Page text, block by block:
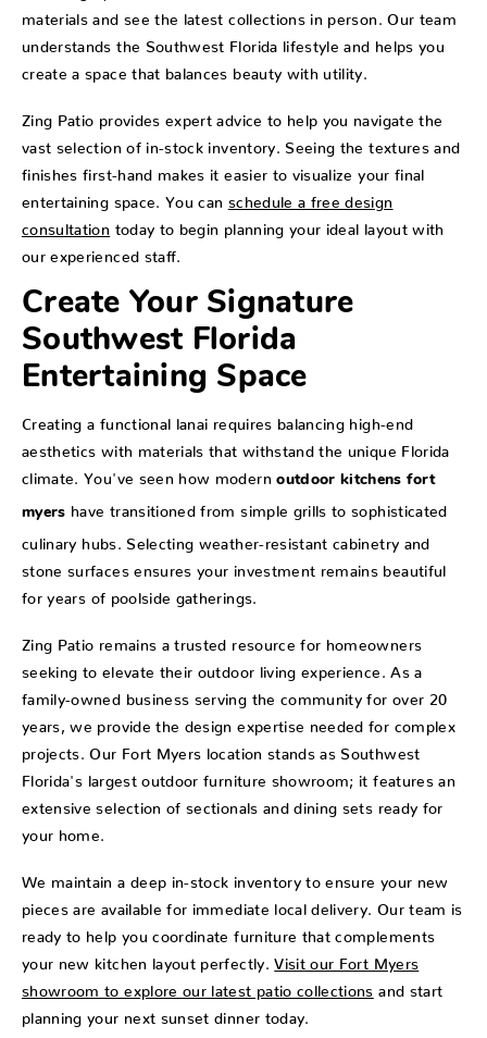
materials and see the latest collections in person. Our team
understands the Southwest Florida lifestyle and helps you
create a space that balances beauty with utility.
Zing Patio provides expert advice to help you navigate the
vast selection of in-stock inventory. Seeing the textures and
finishes first-hand makes it easier to visualize your final
entertaining space. You can schedule a free design
consultation today to begin planning your ideal layout with
our experienced staff.
Create Your Signature
Southwest Florida
Entertaining Space
Creating a functional lanai requires balancing high-end
aesthetics with materials that withstand the unique Florida
climate. You've seen how modern outdoor kitchens fort
myers have transitioned from simple grills to sophisticated
culinary hubs. Selecting weather-resistant cabinetry and
stone surfaces ensures your investment remains beautiful
for years of poolside gatherings.
Zing Patio remains a trusted resource for homeowners
seeking to elevate their outdoor living experience. As a
family-owned business serving the community for over 20
years, we provide the design expertise needed for complex
projects. Our Fort Myers location stands as Southwest
Florida's largest outdoor furniture showroom; it features an
extensive selection of sectionals and dining sets ready for
your home.
We maintain a deep in-stock inventory to ensure your new
pieces are available for immediate local delivery. Our team is
ready to help you coordinate furniture that complements
your new kitchen layout perfectly.Visit our Fort Myers
showroom to explore our latest patio collections and start
planning your next sunset dinner today.